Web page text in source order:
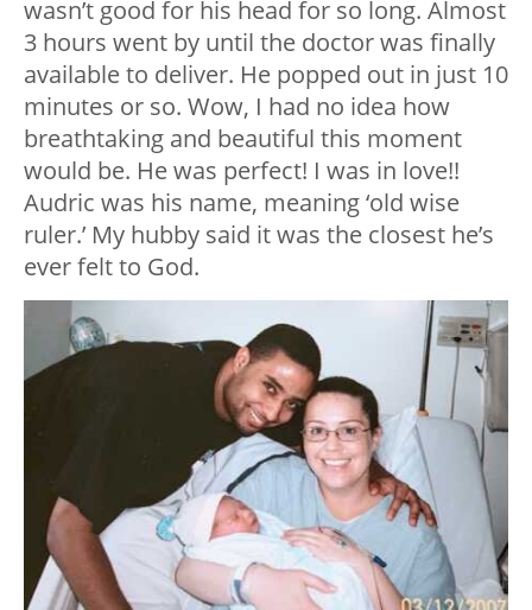
wasn’t good for his head for so long. Almost
3 hours went by until the doctor was finally
available to deliver. He popped out in just 10
minutes or so. Wow, I had no idea how
breathtaking and beautiful this moment
would be. He was perfect! I was in love!!
Audric was his name, meaning ‘old wise
ruler.’ My hubby said it was the closest he’s
ever felt to God.